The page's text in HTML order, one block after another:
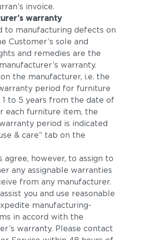
invoice.
warranty
to manufacturing defects on
Customer’s sole and
and remedies are the
warranty.
the manufacturer, i.e. the
period for furniture
to 5 years from the date of
each furniture item, the
period is indicated
& care” tab on the
agree, however, to assign to
any assignable warranties
from any manufacturer.
you and use reasonable
manufacturing-
in accord with the
warranty. Please contact